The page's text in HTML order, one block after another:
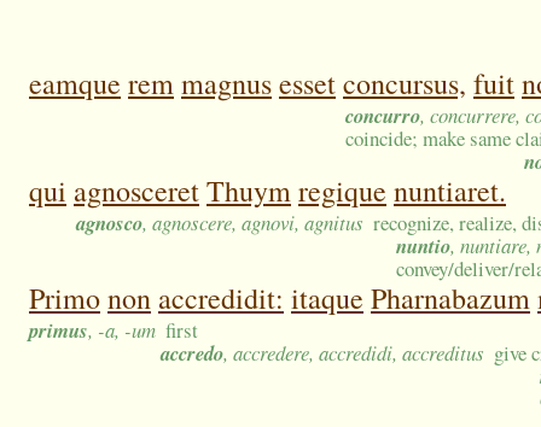
eamque remmagnusessetconcursus, fuit
concurro, concurrere,
coincide; make same
qui agnosceretThuymregique nuntiaret.
agnosco, agnoscere, agnovi, agnitus recognize, realize,
nuntio, nuntiare,
convey/deliver/
Primonon accredidit: itaque Pharnabazum
primus, -a, -um first
accredo, accredere, accredidi, accreditus give